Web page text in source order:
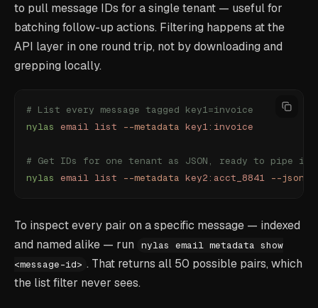
to pull message IDs for a single tenant — useful for
batching follow-up actions. Filtering happens at the
API layer in one round trip, not by downloading and
grepping locally.
# List every message tagged key1=invoice
nylas email list --metadata key1:invoice
# Get IDs for one tenant as JSON, ready to pipe
nylas email list --metadata key2:acct_8841 --json
To inspect every pair on a specific message — indexed
and named alike — run
nylas email metadata show
<message-id> . That returns all 50 possible pairs, which
the list filter never sees.